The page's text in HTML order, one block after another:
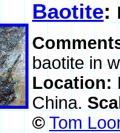
Baotite:
baotite in
Location:
China.
© Tom